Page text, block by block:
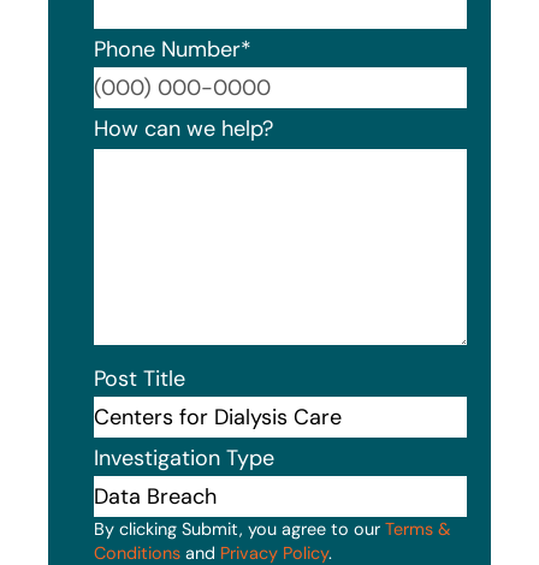
Phone Number*
How can we help?
Post Title
Investigation Type
By clicking Submit, you agree to our Terms &
Conditions and Privacy Policy.